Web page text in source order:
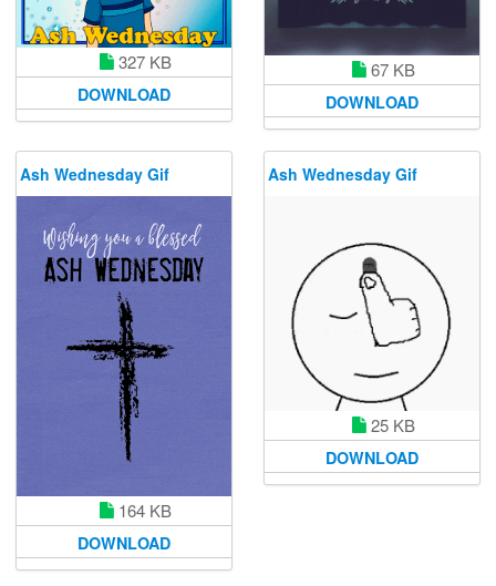
327 KB
DOWNLOAD
67 KB
DOWNLOAD
Ash Wednesday Gif
164 KB
DOWNLOAD
Ash Wednesday Gif
25 KB
DOWNLOAD